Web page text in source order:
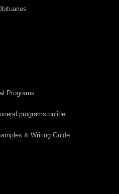
Programs
programs online
& Writing Guide